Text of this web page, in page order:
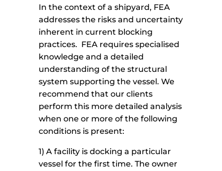
In the context of a shipyard, FEA
addresses the risks and uncertainty
inherent in current blocking
practices. FEA requires specialised
knowledge and a detailed
understanding of the structural
system supporting the vessel. We
recommend that our clients
perform this more detailed analysis
when one or more of the following
conditions is present:
1) A facility is docking a particular
vessel for the first time. The owner